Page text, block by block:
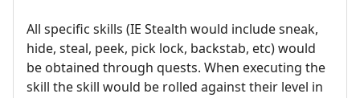
All specific skills (IE Stealth would include sneak,
hide, steal, peek, pick lock, backstab, etc) would
be obtained through quests. When executing the
skill the skill would be rolled against their level in